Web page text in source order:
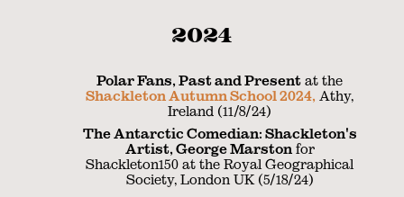
2024
Polar Fans, Past and Present at the
Shackleton Autumn School 2024, Athy,
Ireland (11/8/24)
The Antarctic Comedian: Shackleton's
Artist, George Marstonfor
Shackleton150 at the Royal Geographical
Society, London UK (5/18/24)